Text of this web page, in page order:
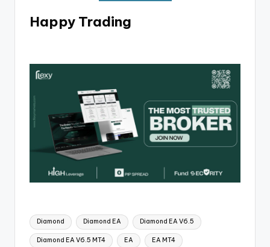
Happy Trading
Diamond Diamond EA Diamond EA V6.5
Diamond EA V6.5 MT4 EA EA MT4